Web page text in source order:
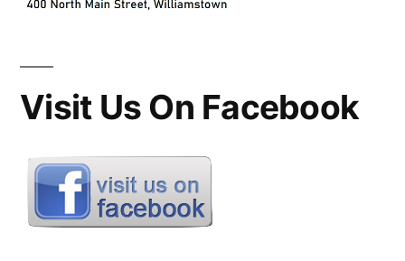
Visit Us On Facebook